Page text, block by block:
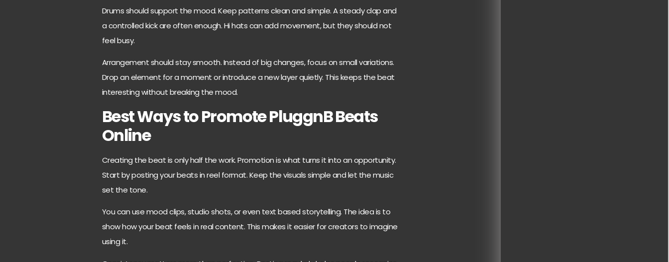
Drums should support the mood. Keep patterns clean and simple. A steady clap and
a controlled kick are often enough. Hi hats can add movement, but they should not
feel busy.
Arrangement should stay smooth. Instead of big changes, focus on small variations.
Drop an element for a moment or introduce a new layer quietly. This keeps the beat
interesting without breaking the mood.
Best Ways to Promote PluggnB Beats
Online
Creating the beat is only half the work. Promotion is what turns it into an opportunity.
Start by posting your beats in reel format. Keep the visuals simple and let the music
set the tone.
You can use mood clips, studio shots, or even text based storytelling. The idea is to
show how your beat feels in real content. This makes it easier for creators to imagine
using it.